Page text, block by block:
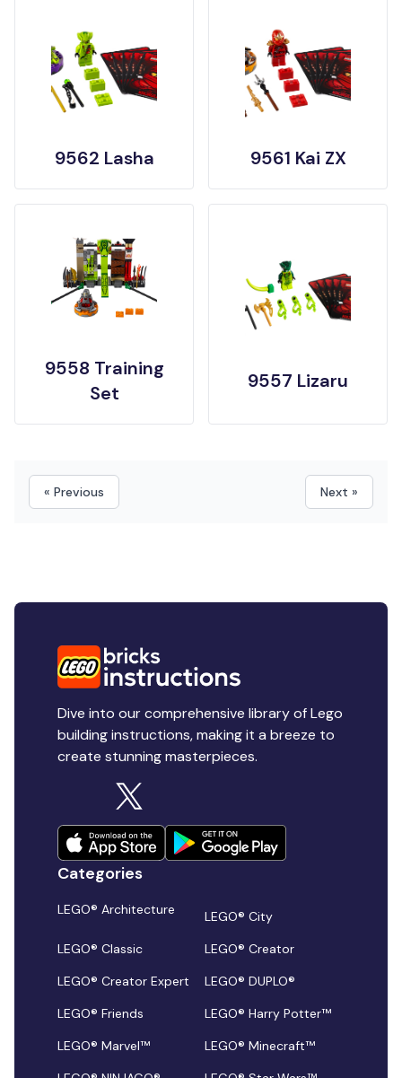
9562 Lasha 9561 Kai ZX
9558 Training
Set
9557 Lizaru
« Previous Next »
Dive into our comprehensive library of Lego
building instructions, making it a breeze to
create stunning masterpieces.
Categories
LEGO® Architecture
LEGO® City
LEGO® Classic
LEGO® Creator
LEGO® Creator Expert
LEGO® DUPLO®
LEGO® Friends
LEGO® Harry Potter™
LEGO® Marvel™
LEGO® Minecraft™